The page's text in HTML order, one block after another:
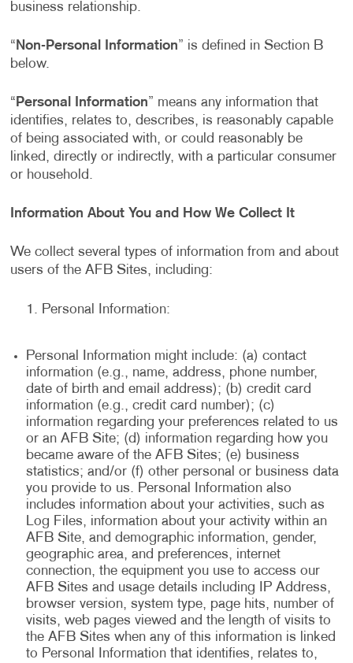
business relationship.
“ Non-Personal Information” is defined in Section B
below.
“ Personal Information” means any information that
identifies, relates to, describes, is reasonably capable
of being associated with, or could reasonably be
linked, directly or indirectly, with a particular consumer
or household.
Information About You and How We Collect It
We collect several types of information from and about
users of the AFB Sites, including:
Personal Information:
Personal Information might include: (a) contact
information (e.g., name, address, phone number,
date of birth and email address); (b) credit card
information (e.g., credit card number); (c)
information regarding your preferences related to us
or an AFB Site; (d) information regarding how you
became aware of the AFB Sites; (e) business
statistics; and/or (f) other personal or business data
you provide to us. Personal Information also
includes information about your activities, such as
Log Files, information about your activity within an
AFB Site, and demographic information, gender,
geographic area, and preferences, internet
connection, the equipment you use to access our
AFB Sites and usage details including IP Address,
browser version, system type, page hits, number of
visits, web pages viewed and the length of visits to
the AFB Sites when any of this information is linked
to Personal Information that identifies, relates to,